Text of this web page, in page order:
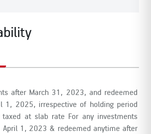
after March 31, 2023, and redeemed
1, 2025, irrespective of holding period
at slab rate For any investments
April 1, 2023 & redeemed anytime after